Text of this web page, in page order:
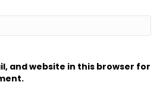
and website in this browser for